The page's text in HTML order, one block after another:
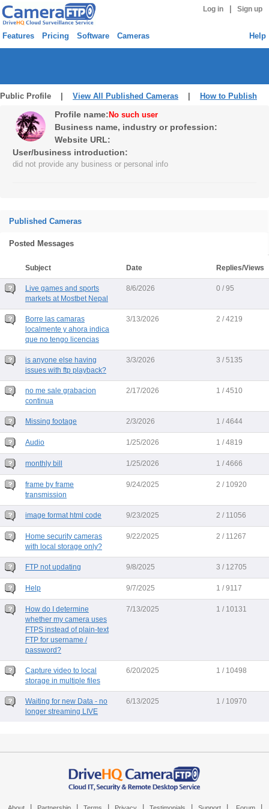
Log in Sign up
Features Pricing Software Cameras Help
Public Profile | View All Published Cameras How to Publish
Profile name: No such user
Business name, industry or profession:
Website URL:
User/business introduction:
did not provide any business or personal info
Published Cameras
Posted Messages
Subject Date Replies/Views
Live games and sports
markets at Mostbet Nepal
8/6/2026 0 / 95
Borre las camaras
localmente y ahora indica
que no tengo licencias
3/13/2026 2 / 4219
is anyone else having
issues with ftp playback?
3/3/2026 3 / 5135
no me sale grabacion
continua
2/17/2026 1 / 4510
Missing footage 2/3/2026 1 / 4644
Audio 1/25/2026 1 / 4819
monthly bill 1/25/2026 1 / 4666
frame by frame
transmission
9/24/2025 2 / 10920
image format html code 9/23/2025 2 / 11056
Home security cameras
with local storage only?
9/22/2025 2 / 11267
FTP not updating 9/8/2025 3 / 12705
Help 9/7/2025 1 / 9117
How do I determine
whether my camera uses
FTPS instead of plain-text
FTP for username /
password?
7/13/2025 1 / 10131
Capture video to local
storage in multiple files
6/20/2025 1 / 10498
Waiting for new Data - no
longer streaming LIVE
6/13/2025 1 / 10970